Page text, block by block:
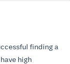
finding a
high